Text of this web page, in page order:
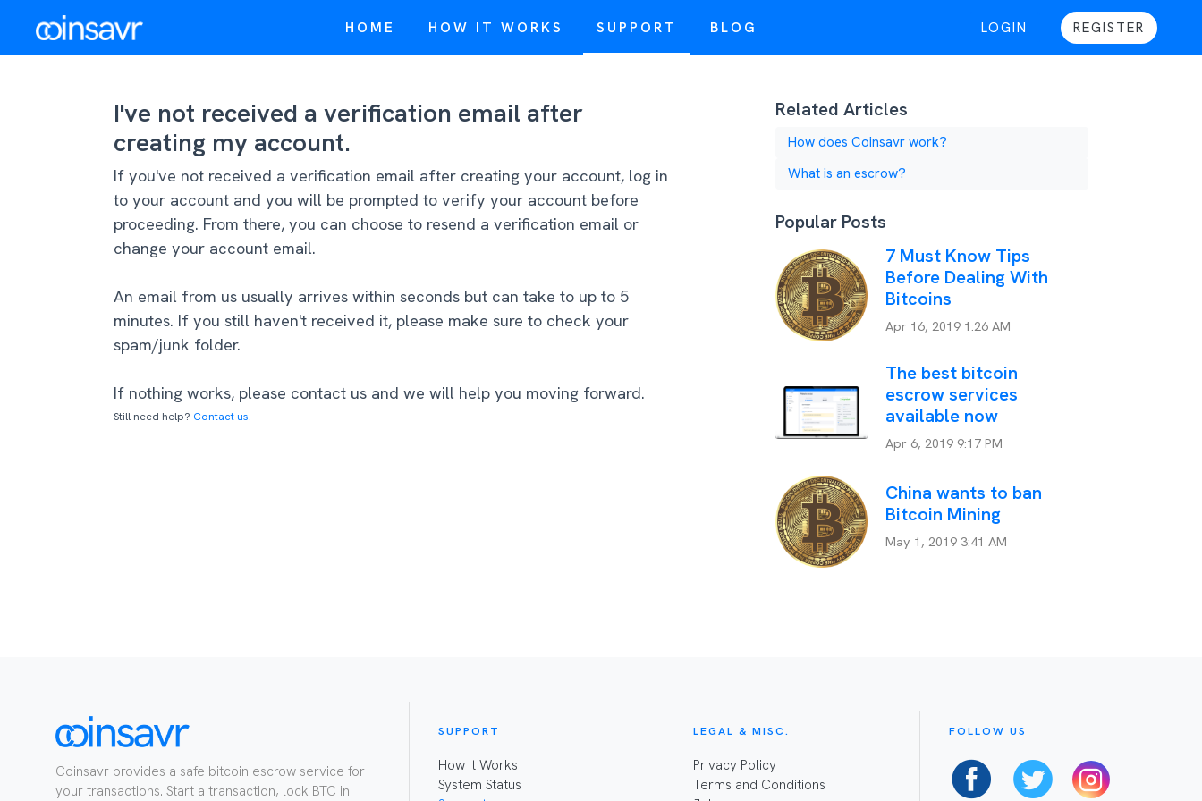
HOME HOW IT WORKS SUPPORT BLOG LOGIN REGISTER
I've not received a verification email after
creating my account.
If you've not received a verification email after creating your account, log in
to your account and you will be prompted to verify your account before
proceeding. From there, you can choose to resend a verification email or
change your account email.
An email from us usually arrives within seconds but can take to up to 5
minutes. If you still haven't received it, please make sure to check your
spam/junk folder.
If nothing works, please contact us and we will help you moving forward.
Still need help? Contact us.
Related Articles
How does Coinsavr work?
What is an escrow?
Popular Posts
7 Must Know Tips
Before Dealing With
Bitcoins
Apr 16, 2019 1:26 AM
The best bitcoin
escrow services
available now
Apr 6, 2019 9:17 PM
China wants to ban
Bitcoin Mining
May 1, 2019 3:41 AM
Coinsavr provides a safe bitcoin escrow service for
your transactions. Start a transaction, lock BTC in
SUPPORT
How It Works
System Status
LEGAL & MISC.
Privacy Policy
Terms and Conditions
FOLLOW US